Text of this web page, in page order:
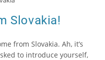
Slovakia!
from Slovakia. Ah, it’s
to introduce yourself,